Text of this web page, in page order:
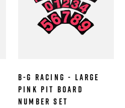
B-G Racing - Large
Pink Pit Board
Number Set